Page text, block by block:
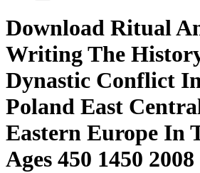
Download Ritual
Writing The
Dynastic Conflict
Poland East
Eastern Europe In
Ages 450 1450 2008